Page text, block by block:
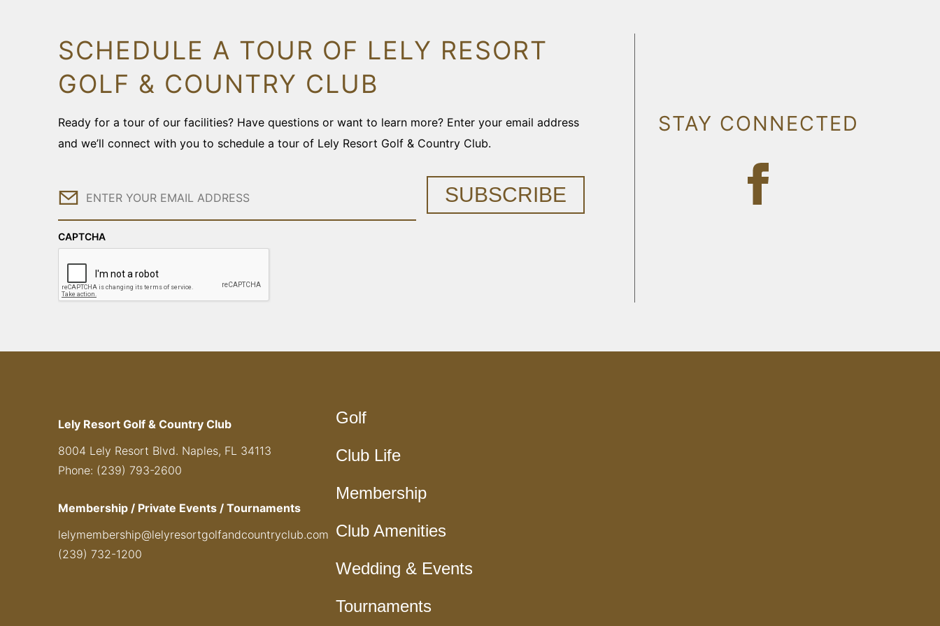
SCHEDULE A TOUR OF LELY RESORT
GOLF & COUNTRY CLUB
Ready for a tour of our facilities? Have questions or want to learn more? Enter your email address
and we’ll connect with you to schedule a tour of Lely Resort Golf & Country Club.
Email
CAPTCHA
SUBSCRIBE
STAY CONNECTED
Lely Resort Golf & Country Club
8004 Lely Resort Blvd. Naples, FL 34113
Phone: (239) 793-2600
Membership / Private Events / Tournaments
lelymembership@lelyresortgolfandcountryclub.com
(239) 732-1200
Golf
Club Life
Membership
Club Amenities
Wedding & Events
Tournaments